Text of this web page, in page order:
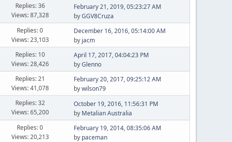
Replies: 36
Views: 87,328
February 21, 2019, 05:23:27 AM
byGGV8Cruza
Replies: 0
Views: 23,103
December 16, 2016, 05:14:00 AM
by jacm
Replies: 10
Views: 28,426
April 17, 2017, 04:04:23 PM
byGlenno
Replies: 21
Views: 41,078
February 20, 2017, 09:25:12 AM
bywilson79
Replies: 32
Views: 65,200
October 19, 2016, 11:56:31 PM
by Metalian Australia
Replies: 0
Views: 20,213
February 19, 2014, 08:35:06 AM
by paceman